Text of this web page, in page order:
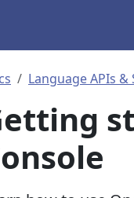
Language APIs &